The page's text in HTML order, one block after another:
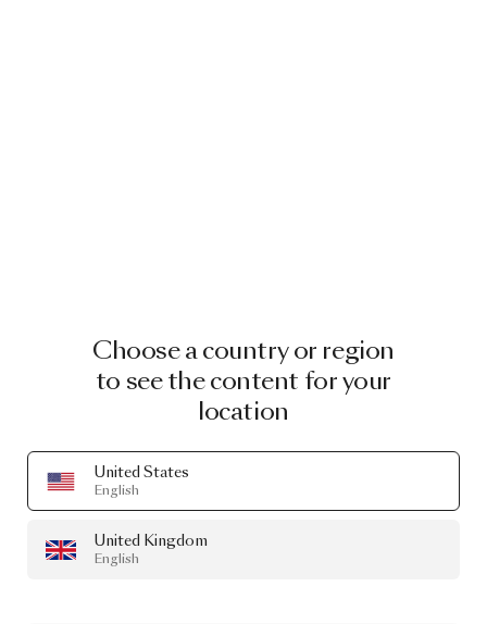
Choose a country or region
to see the content for your
location
United States
English
United Kingdom
English